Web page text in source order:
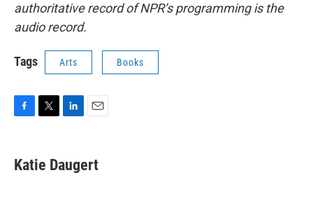
authoritative record of NPR’s programming is the
audio record.
Tags Arts Books
e
b
t
t
k
e
i
l
Katie Daugert